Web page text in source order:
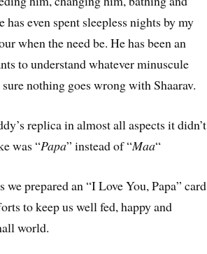
even spent sleepless nights by my
when the need be. He has been an
to understand whatever minuscule
nothing goes wrong with Shaarav.
replica in almost all aspects it didn’t
was “Papa” instead of “Maa“
we prepared an “I Love You, Papa” card
to keep us well fed, happy and
world.